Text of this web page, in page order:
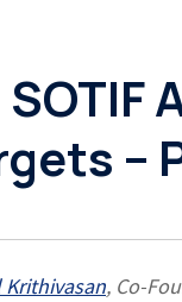
–
Krithivasan, Co-